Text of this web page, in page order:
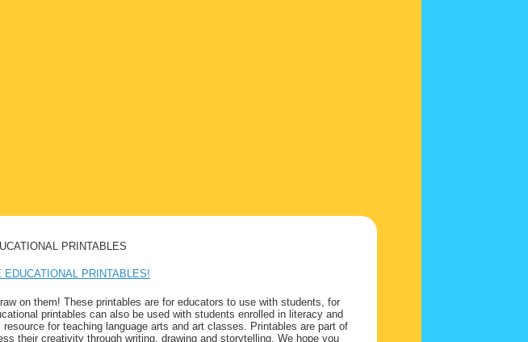
PRINTABLES
PRINTABLES!
on them! These printables are for educators to use with students, for
printables can also be used with students enrolled in literacy and
for teaching language arts and art classes. Printables are part of
their creativity through writing, drawing and storytelling. We hope you